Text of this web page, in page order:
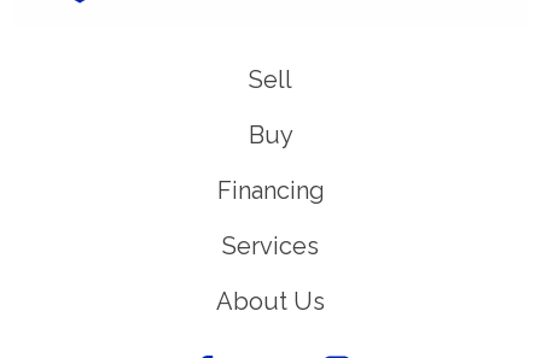
Sell
Buy
Financing
Services
About Us